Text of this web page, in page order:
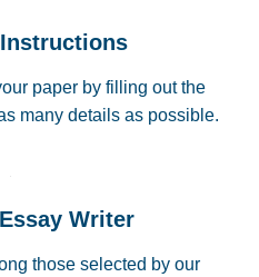
paper by filling out the
many details as possible.
Writer
those selected by our